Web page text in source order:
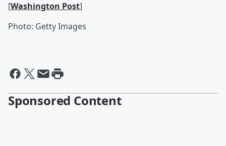
[Washington Post]
Photo: Getty Images
Sponsored Content